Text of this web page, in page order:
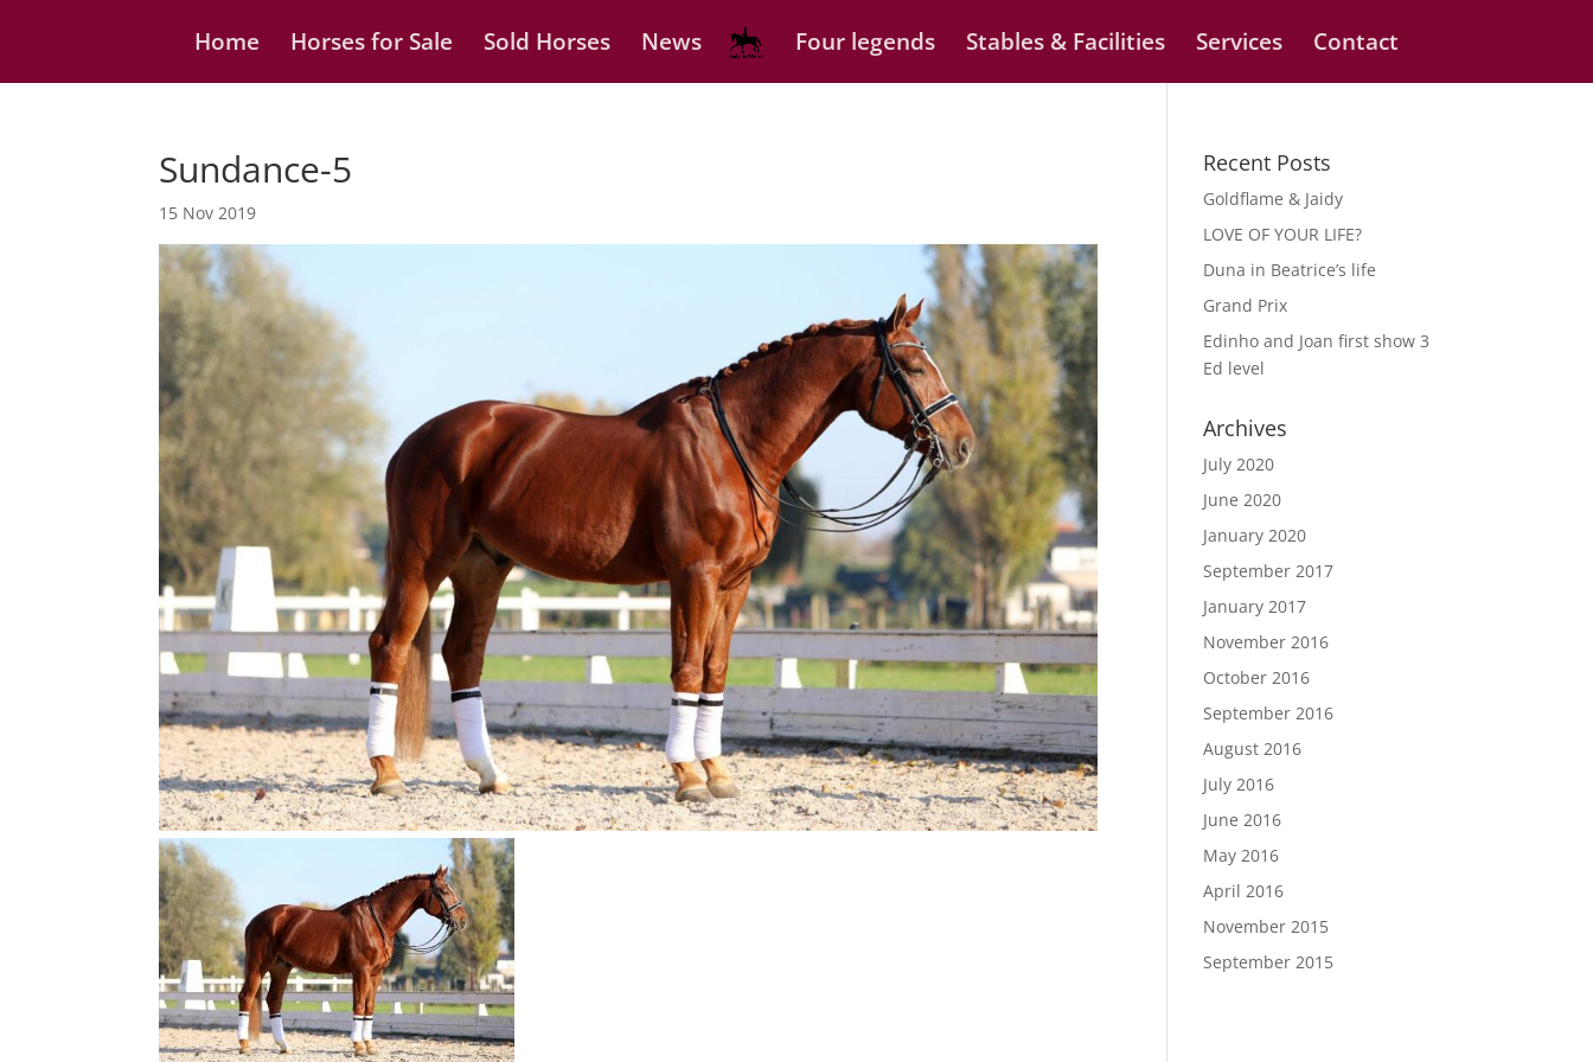
Home Horses for Sale Sold Horses News Four legends Stables & Facilities Services Contact
Sundance-5
15 Nov 2019
Recent Posts
Goldflame & Jaidy
LOVE OF YOUR LIFE?
Duna in Beatrice’s life
Grand Prix
Edinho and Joan first show 3
Ed level
Archives
July 2020
June 2020
January 2020
September 2017
January 2017
November 2016
October 2016
September 2016
August 2016
July 2016
June 2016
May 2016
April 2016
November 2015
September 2015